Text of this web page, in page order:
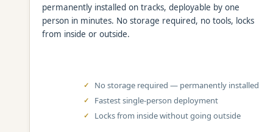
permanently installed on tracks, deployable by one
person in minutes. No storage required, no tools, locks
from inside or outside.
No storage required — permanently installed
Fastest single-person deployment
Locks from inside without going outside